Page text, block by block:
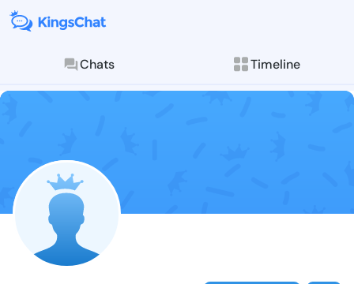
Chats Timeline
Follow Diann
Explore posts &